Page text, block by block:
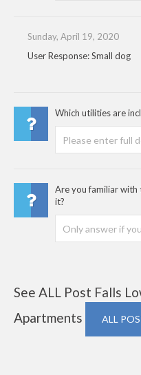
Sunday, April 19, 2020
User Response: Small dog
Which utilities are
Are you familiar with
it?
See ALL Post Falls
Apartments
ALL